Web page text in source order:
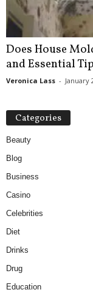
Does House
and Essential
Veronica Lass - January
Categories
Beauty
Blog
Business
Casino
Celebrities
Diet
Drinks
Drug
Education